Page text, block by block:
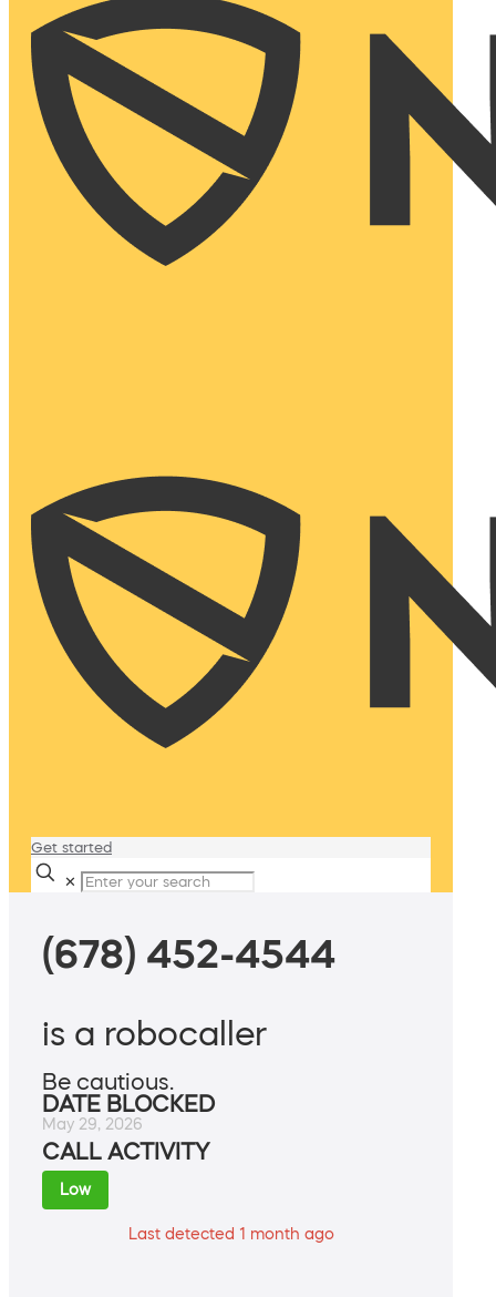
Get started
✕
(678) 452-4544
is a robocaller
Be cautious.
DATE BLOCKED
May 29, 2026
CALL ACTIVITY
Low
Last detected 1 month ago